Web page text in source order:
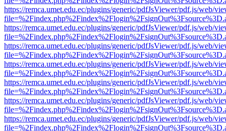
https://remca.umet.edu.ec/plugins/generic/pdfJsViewer/pdf.js/web/
https://remca.umet.edu.ec/plugins/generic/pdfJsViewer/pdf.js/web/
https://remca.umet.edu.ec/plugins/generic/pdfJsViewer/pdf.js/web/
https://remca.umet.edu.ec/plugins/generic/pdfJsViewer/pdf.js/web/
https://remca.umet.edu.ec/plugins/generic/pdfJsViewer/pdf.js/web/
https://remca.umet.edu.ec/plugins/generic/pdfJsViewer/pdf.js/web/
https://remca.umet.edu.ec/plugins/generic/pdfJsViewer/pdf.js/web/